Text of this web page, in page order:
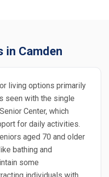
in Camden
living options primarily
seen with the single
Center, which
for daily activities.
aged 70 and older
bathing and
some